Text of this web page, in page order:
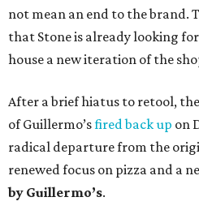
not mean an end to the brand.
that Stone is already looking
house a new iteration of the
After a brief hiatus to retool,
of Guillermo’sfired back up on
radical departure from the
renewed focus on pizza and a
by Guillermo’s.